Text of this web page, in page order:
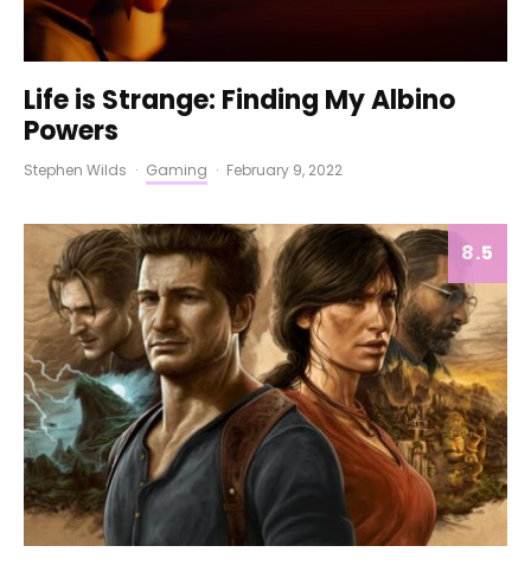
Life is Strange: Finding My Albino
Powers
Stephen Wilds · Gaming · February 9, 2022
8.5